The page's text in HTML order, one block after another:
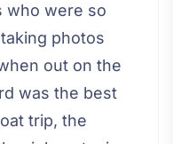
who were so
photos
out on the
was the best
trip, the